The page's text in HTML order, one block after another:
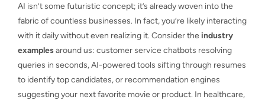
AI isn’t some futuristic concept; it’s already woven into the
fabric of countless businesses. In fact, you’re likely interacting
with it daily without even realizing it. Consider the industry
examplesaround us: customer service chatbots resolving
queries in seconds, AI-powered tools sifting through resumes
to identify top candidates, or recommendation engines
suggesting your next favorite movie or product. In healthcare,